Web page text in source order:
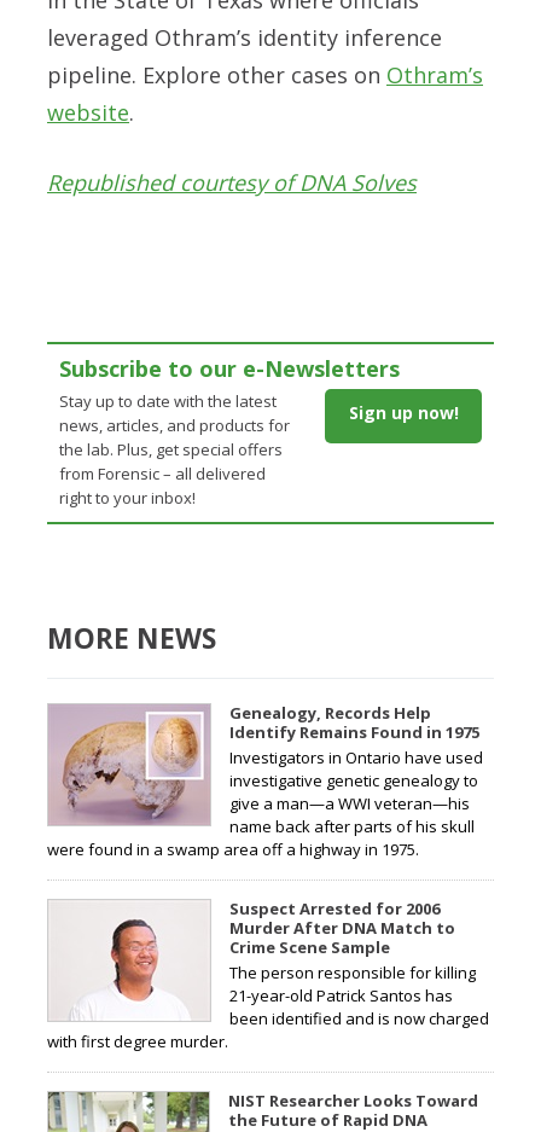
leveraged Othram’s identity inference
pipeline. Explore other cases on Othram’s
website.
Republished courtesy of DNA Solves
Subscribe to our e-Newsletters
Stay up to date with the latest
news, articles, and products for
the lab. Plus, get special offers
from Forensic – all delivered
right to your inbox!
Sign up now!
MORE NEWS
Genealogy, Records Help
Identify Remains Found in 1975
Investigators in Ontario have used
investigative genetic genealogy to
give a man—a WWI veteran—his
name back after parts of his skull
were found in a swamp area off a highway in 1975.
Suspect Arrested for 2006
Murder After DNA Match to
Crime Scene Sample
The person responsible for killing
21-year-old Patrick Santos has
been identified and is now charged
with first degree murder.
NIST Researcher Looks Toward
the Future of Rapid DNA